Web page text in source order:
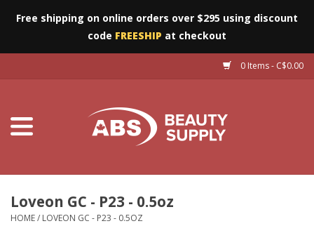
Free shipping on online orders over $295 using discount
code FREESHIP at checkout
0 Items - C$0.00
Salon Essentials
Loveon GC - P23 - 0.5oz
HOME/ LOVEON GC - P23 - 0.5OZ